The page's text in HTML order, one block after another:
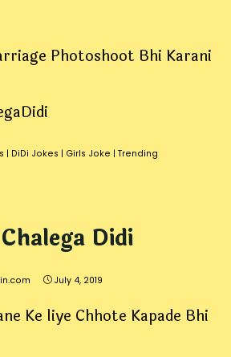
Photoshoot Bhi Karani
| DiDi Jokes | Girls Joke | Trending
Didi
July 4, 2019
Ke liye Chhote Kapade Bhi